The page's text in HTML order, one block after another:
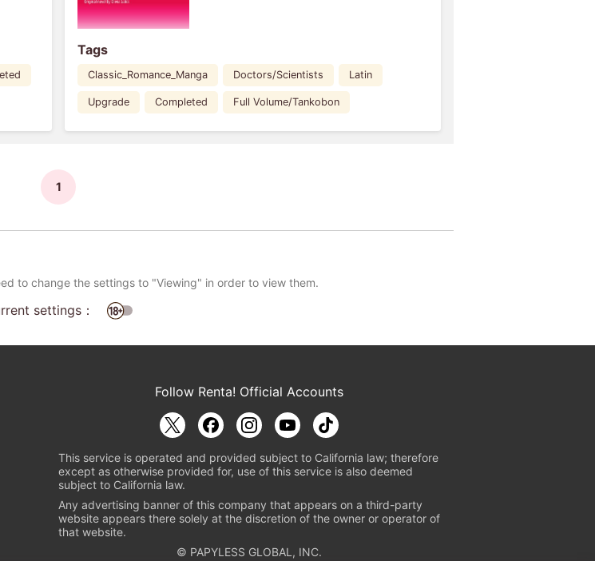
Tags
Classic_Romance_Manga Doctors/Scientists Latin
Upgrade Completed Full Volume/Tankobon
1
to change the settings to "Viewing" in order to view them.
settings：
Follow Renta! Official Accounts
This service is operated and provided subject to California law; therefore
except as otherwise provided for, use of this service is also deemed
subject to California law.
Any advertising banner of this company that appears on a third-party
website appears there solely at the discretion of the owner or operator of
that website.
© PAPYLESS GLOBAL, INC.